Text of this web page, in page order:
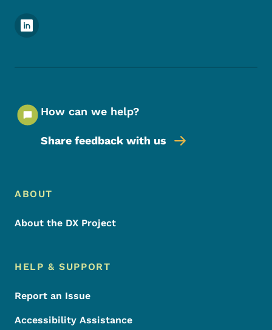
Footer Social Media Menu
How can we help?
Share feedback with us
Footer Menu
Footer
ABOUT
About the DX Project
HELP & SUPPORT
Report an Issue
Accessibility Assistance